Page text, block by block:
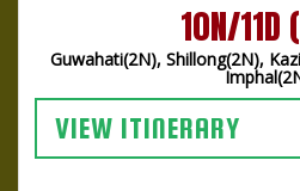
10N/11D
Guwahati(2N), Shillong(2N),
VIEW ITINERARY